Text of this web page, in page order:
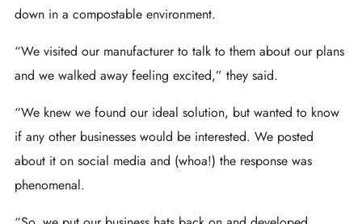
down in a compostable environment.
“We visited our manufacturer to talk to them about our plans
and we walked away feeling excited,” they said.
“We knew we found our ideal solution, but wanted to know
if any other businesses would be interested. We posted
about it on social media and (whoa!) the response was
phenomenal.